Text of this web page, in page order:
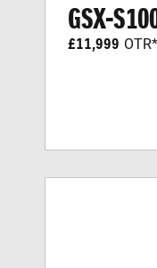
GSX-
£11,999